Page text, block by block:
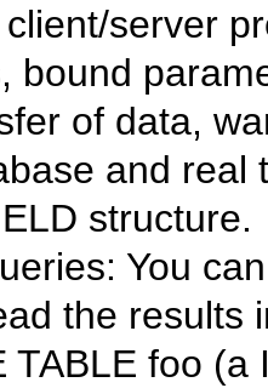
server
bound
of data,
and real
structure.
You
the results
TABLE foo